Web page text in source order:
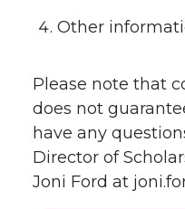
Other
Please note that
does not
have any
Director of
Joni Ford at